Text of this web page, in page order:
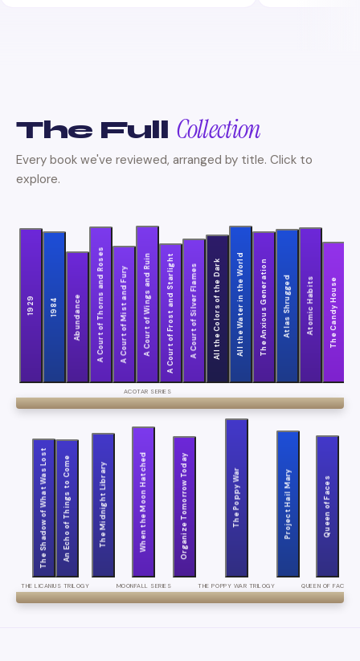
The Full Collection
Every book we've reviewed, arranged by title. Click to
explore.
1929 1984 Abundance A Court of Thorns and RosesA Court of Mist and FuryA Court of Wings and RuinA Court of Frost and StarlightA Court of Silver Flames
ACOTAR SERIES
All the Colors of the DarkAll the Water in the WorldThe Anxious Generation Atlas Shrugged Atomic Habits The Candy House
The Shadow of What Was LostAn Echo of Things to Come
THE LICANIUS TRILOGY
The Midnight Library When the Moon Hatched
MOONFALL SERIES
Organize Tomorrow Today The Poppy War
THE POPPY WAR TRILOGY
Project Hail Mary Queen of Faces
QUEEN OF FACES